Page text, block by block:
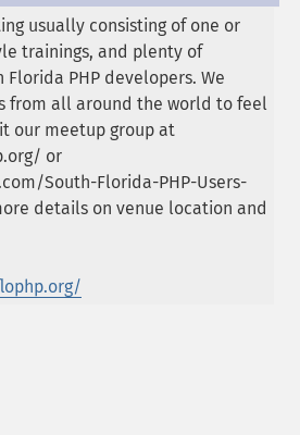
usually consisting of one or
trainings, and plenty of
PHP developers. We
from all around the world to feel
our meetup group at
or
South-Florida-PHP-Users-
details on venue location and